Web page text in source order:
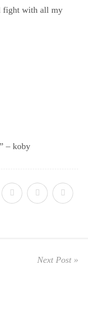
fight with all my
– koby
Next Post »